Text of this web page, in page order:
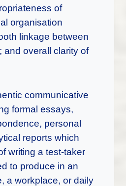
of
organisation
linkage between
and overall clarity of
communicative
formal essays,
personal
reports which
writing a test-taker
to produce in an
a workplace, or daily